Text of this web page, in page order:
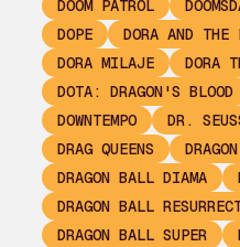
DOOM PATROL
DOPE
DORA AND
DORA MILAJE
DORA
DOTA: DRAGON'S BLOOD
DOWNTEMPO
DR.
DRAG QUEENS
DRAGON BALL DIAMA
DRAGON BALL
DRAGON BALL SUPER